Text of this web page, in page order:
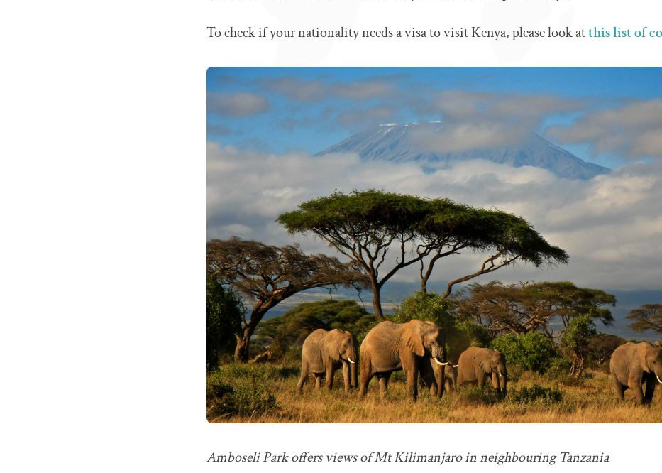
To check if your nationality needs a visa to visit Kenya, please look atthis list of
Amboseli Park offers views of Mt Kilimanjaro in neighbouring Tanzania